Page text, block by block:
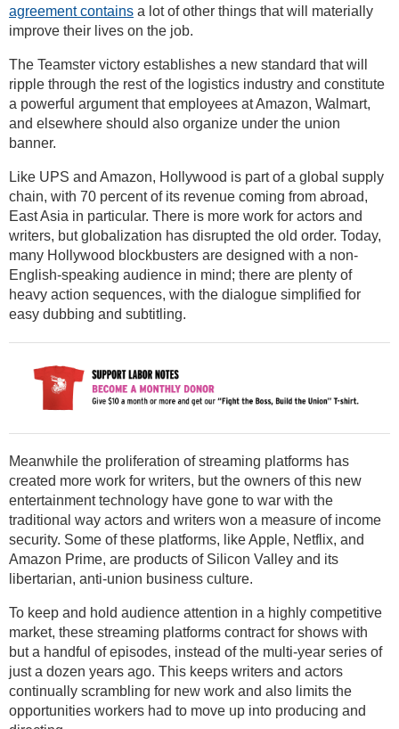
agreement contains a lot of other things that will materially
improve their lives on the job.
The Teamster victory establishes a new standard that will
ripple through the rest of the logistics industry and constitute
a powerful argument that employees at Amazon, Walmart,
and elsewhere should also organize under the union
banner.
Like UPS and Amazon, Hollywood is part of a global supply
chain, with 70 percent of its revenue coming from abroad,
East Asia in particular. There is more work for actors and
writers, but globalization has disrupted the old order. Today,
many Hollywood blockbusters are designed with a non-
English-speaking audience in mind; there are plenty of
heavy action sequences, with the dialogue simplified for
easy dubbing and subtitling.
Meanwhile the proliferation of streaming platforms has
created more work for writers, but the owners of this new
entertainment technology have gone to war with the
traditional way actors and writers won a measure of income
security. Some of these platforms, like Apple, Netflix, and
Amazon Prime, are products of Silicon Valley and its
libertarian, anti-union business culture.
To keep and hold audience attention in a highly competitive
market, these streaming platforms contract for shows with
but a handful of episodes, instead of the multi-year series of
just a dozen years ago. This keeps writers and actors
continually scrambling for new work and also limits the
opportunities workers had to move up into producing and